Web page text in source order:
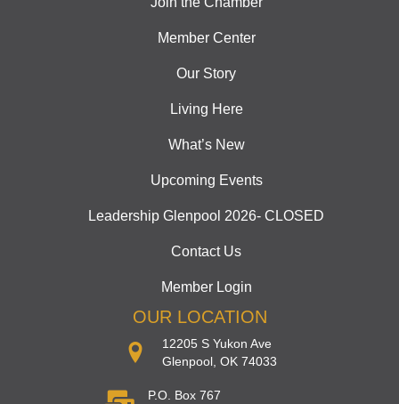
Member Center
Our Story
Living Here
What’s New
Upcoming Events
Leadership Glenpool 2026- CLOSED
Contact Us
Member Login
OUR LOCATION
12205 S Yukon Ave
Glenpool, OK 74033
P.O. Box 767